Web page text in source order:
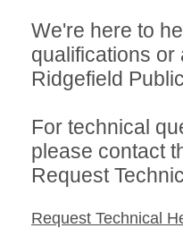
We're here to
qualifications
Ridgefield
For technical
please contact
Request
Request Technical